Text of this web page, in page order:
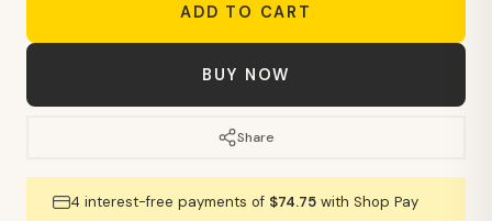
ADD TO CART
BUY NOW
Share
4 interest-free payments of $74.75 with Shop Pay